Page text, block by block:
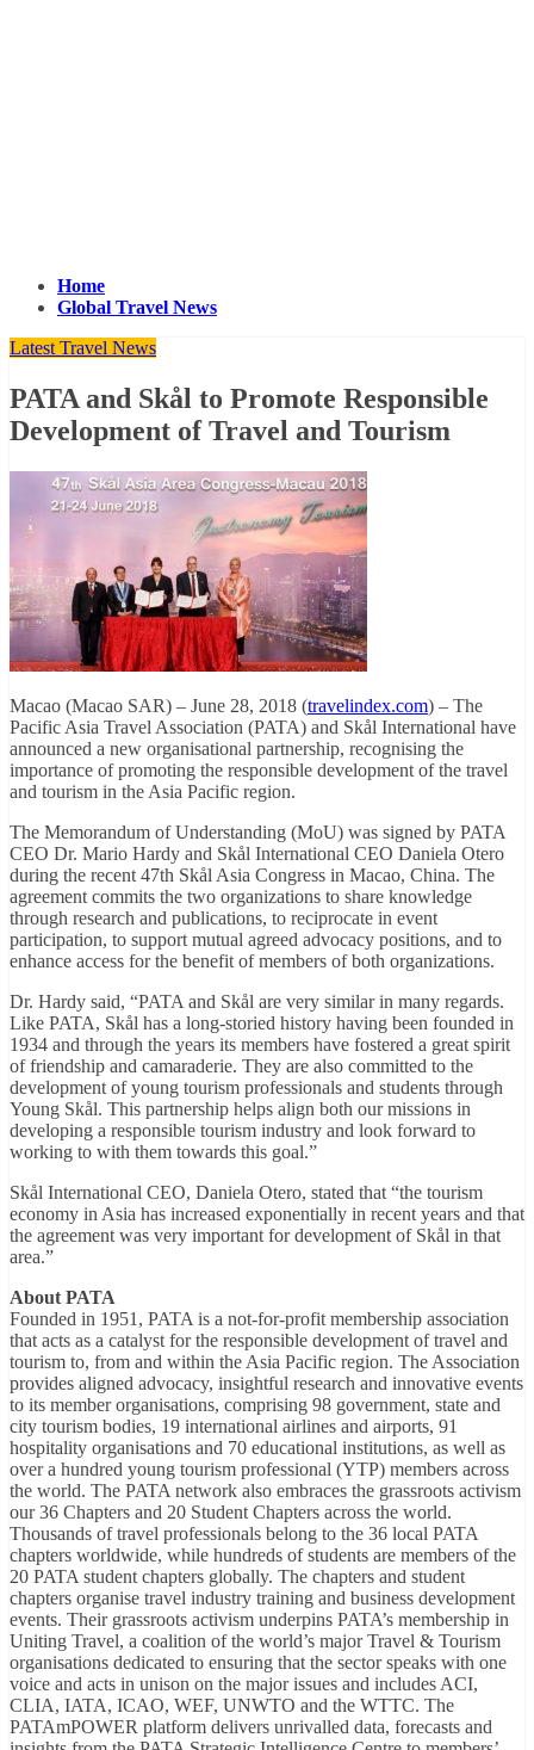
Home
Global Travel News
Latest Travel News
PATA and Skål to Promote Responsible
Development of Travel and Tourism
Macao (Macao SAR) – June 28, 2018 (travelindex.com) – The
Pacific Asia Travel Association (PATA) and Skål International have
announced a new organisational partnership, recognising the
importance of promoting the responsible development of the travel
and tourism in the Asia Pacific region.
The Memorandum of Understanding (MoU) was signed by PATA
CEO Dr. Mario Hardy and Skål International CEO Daniela Otero
during the recent 47th Skål Asia Congress in Macao, China. The
agreement commits the two organizations to share knowledge
through research and publications, to reciprocate in event
participation, to support mutual agreed advocacy positions, and to
enhance access for the benefit of members of both organizations.
Dr. Hardy said, “PATA and Skål are very similar in many regards.
Like PATA, Skål has a long-storied history having been founded in
1934 and through the years its members have fostered a great spirit
of friendship and camaraderie. They are also committed to the
development of young tourism professionals and students through
Young Skål. This partnership helps align both our missions in
developing a responsible tourism industry and look forward to
working to with them towards this goal.”
Skål International CEO, Daniela Otero, stated that “the tourism
economy in Asia has increased exponentially in recent years and that
the agreement was very important for development of Skål in that
area.”
About PATA
Founded in 1951, PATA is a not-for-profit membership association
that acts as a catalyst for the responsible development of travel and
tourism to, from and within the Asia Pacific region. The Association
provides aligned advocacy, insightful research and innovative events
to its member organisations, comprising 98 government, state and
city tourism bodies, 19 international airlines and airports, 91
hospitality organisations and 70 educational institutions, as well as
over a hundred young tourism professional (YTP) members across
the world. The PATA network also embraces the grassroots activism
our 36 Chapters and 20 Student Chapters across the world.
Thousands of travel professionals belong to the 36 local PATA
chapters worldwide, while hundreds of students are members of the
20 PATA student chapters globally. The chapters and student
chapters organise travel industry training and business development
events. Their grassroots activism underpins PATA’s membership in
Uniting Travel, a coalition of the world’s major Travel & Tourism
organisations dedicated to ensuring that the sector speaks with one
voice and acts in unison on the major issues and includes ACI,
CLIA, IATA, ICAO, WEF, UNWTO and the WTTC. The
PATAmPOWER platform delivers unrivalled data, forecasts and